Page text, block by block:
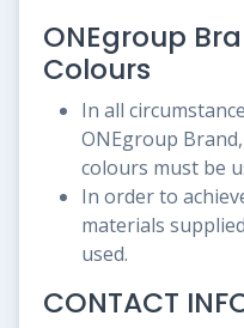
ONEgroup
Colours
In all
ONEgroup
colours must be
In order to
materials
used.
CONTACT